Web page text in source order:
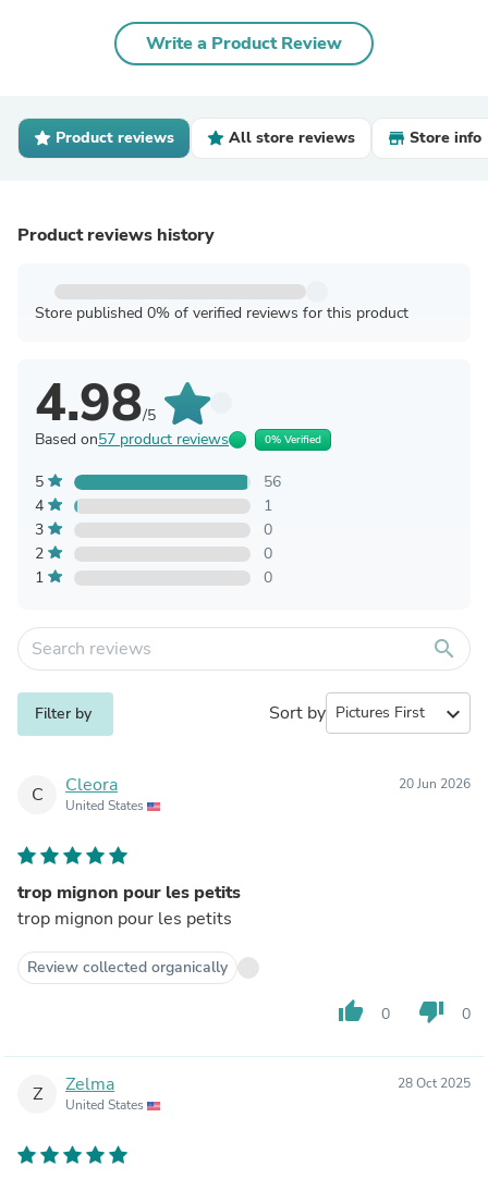
Write a Product Review
Product reviews All store reviews Store info
Product reviews history
Store published 0% of verified reviews for this product
4.98/5
Based on57 product reviews 0% Verified
5
56
4
1
3
0
2
0
1
0
search
Filter by Sort by expand_more
C Cleora
United States
20 Jun 2026
trop mignon pour les petits
trop mignon pour les petits
Review collected organically
thumb_up 0 thumb_down 0
Z Zelma
United States
28 Oct 2025